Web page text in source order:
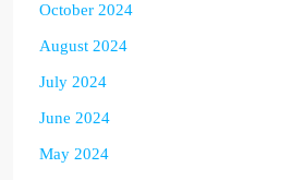
October 2024
August 2024
July 2024
June 2024
May 2024